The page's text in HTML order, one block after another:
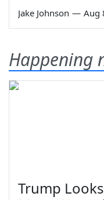
Jake Johnson — Aug
Happening
Trump